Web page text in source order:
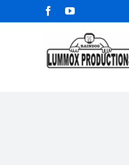
to
FacebookYouTube